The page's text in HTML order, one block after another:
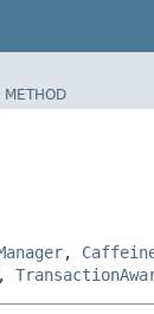
METHOD
,
,